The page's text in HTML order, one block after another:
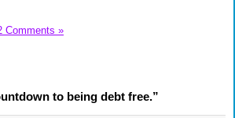
Comments »
to being debt free.”